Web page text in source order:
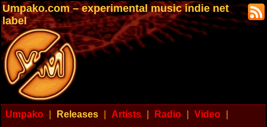
Umpako.com – experimental music indie net
label
Umpako Releases Artists Radio Video